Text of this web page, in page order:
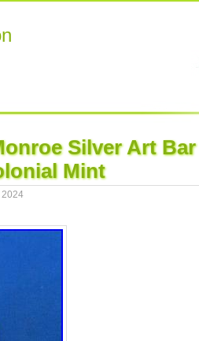
Silver Art
Mint
2024